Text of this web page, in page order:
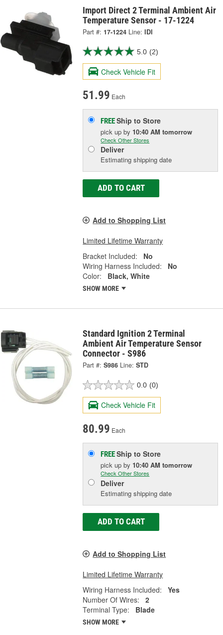
Import Direct 2 Terminal Ambient Air
Temperature Sensor - 17-1224
Part #: 17-1224 Line: IDI
5.0 (2)
Check Vehicle Fit
51.99 Each
FREEShip to Store
pick upby 10:40 AM tomorrow
Check Other Stores
Deliver
Estimating shipping date
ADD TO CART
Add to Shopping List
Limited Lifetime Warranty
Bracket Included:
No
Wiring Harness Included:
No
Color:
Black, White
SHOW MORE
Standard Ignition 2 Terminal
Ambient Air Temperature Sensor
Connector - S986
Part #: S986 Line: STD
0.0 (0)
Check Vehicle Fit
80.99 Each
FREEShip to Store
pick upby 10:40 AM tomorrow
Check Other Stores
Deliver
Estimating shipping date
ADD TO CART
Add to Shopping List
Limited Lifetime Warranty
Wiring Harness Included:
Yes
Number Of Wires:
2
Terminal Type:
Blade
SHOW MORE